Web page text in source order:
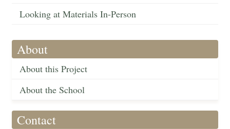
Looking at Materials In-Person
About
About this Project
About the School
Contact